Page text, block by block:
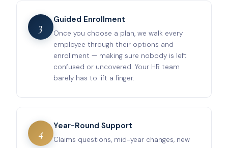
3
Guided Enrollment
Once you choose a plan, we walk every
employee through their options and
enrollment — making sure nobody is left
confused or uncovered. Your HR team
barely has to lift a finger.
4
Year-Round Support
Claims questions, mid-year changes, new